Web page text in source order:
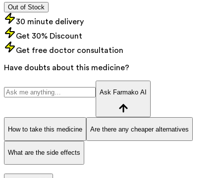
Out of Stock
30 minute delivery
Get 30% Discount
Get free doctor consultation
Have doubts about this medicine?
Ask Farmako AI
How to take this medicine Are there any cheaper alternatives
What are the side effects